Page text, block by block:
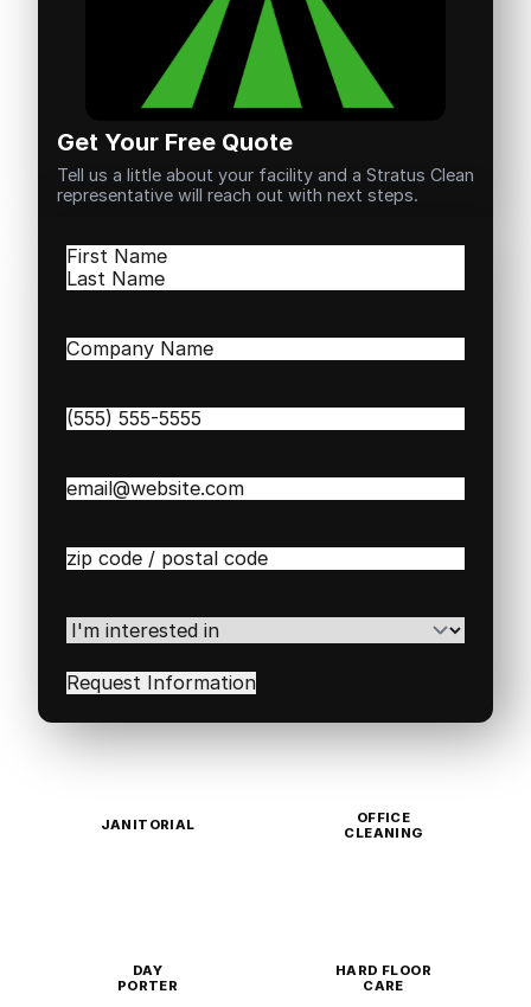
Get Your Free Quote
Tell us a little about your facility and a Stratus Clean
representative will reach out with next steps.
Name(Required)
First
Company
Phone(Required)
Email(Required)
Zip
Code(Required)
I'm
interested
in(Required)
JANITORIAL
OFFICE
CLEANING
DAY
PORTER
HARD FLOOR
CARE